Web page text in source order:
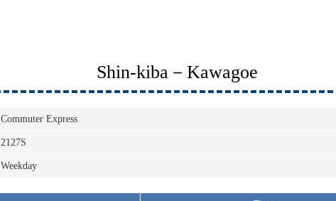
Shin-kiba－Kawagoe
Commuter Express
2127S
Weekday